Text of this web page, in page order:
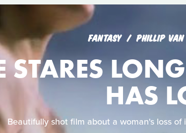
FANTASY PHILLIP VAN
STARES
HAS
Beautifully shot film about a woman's loss